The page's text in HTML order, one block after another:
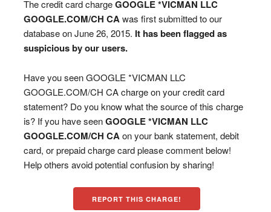
The credit card chargeGOOGLE *VICMAN LLC
GOOGLE.COM/CH CA was first submitted to our
database on June 26, 2015. It has been flagged as
suspicious by our users.
Have you seen GOOGLE *VICMAN LLC
GOOGLE.COM/CH CA charge on your credit card
statement? Do you know what the source of this charge
is? If you have seenGOOGLE *VICMAN LLC
GOOGLE.COM/CH CA on your bank statement, debit
card, or prepaid charge card please comment below!
Help others avoid potential confusion by sharing!
REPORT THIS CHARGE!